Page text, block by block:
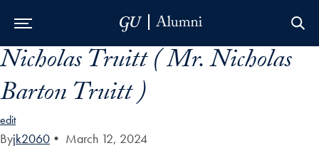
Skip to Main Navigation
Skip to Content
Skip to Footer
Nicholas Truitt ( Mr. Nicholas
Barton Truitt )
edit
Byjk2060 • March 12, 2024